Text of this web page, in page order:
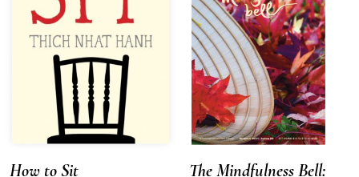
How to Sit
The Mindfulness Bell: